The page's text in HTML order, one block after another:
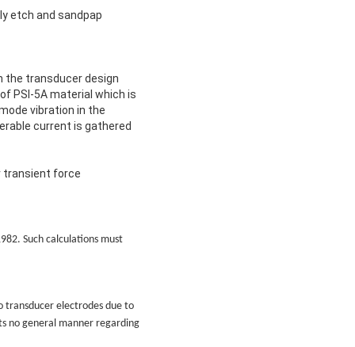
etch and sandpap
the transducer design
PSI-5A material which is
vibration in the
current is gathered
transient force
Such calculations must
transducer electrodes due to
no general manner regarding